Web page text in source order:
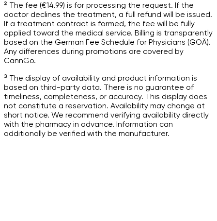
² The fee (€14.99) is for processing the request. If the
doctor declines the treatment, a full refund will be issued.
If a treatment contract is formed, the fee will be fully
applied toward the medical service. Billing is transparently
based on the German Fee Schedule for Physicians (GOÄ).
Any differences during promotions are covered by
CannGo.
³ The display of availability and product information is
based on third-party data. There is no guarantee of
timeliness, completeness, or accuracy. This display does
not constitute a reservation. Availability may change at
short notice. We recommend verifying availability directly
with the pharmacy in advance. Information can
additionally be verified with the manufacturer.